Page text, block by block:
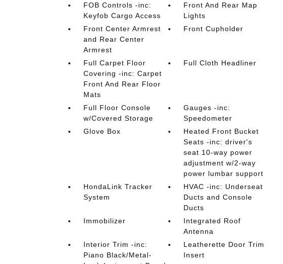
FOB Controls -inc:
Keyfob Cargo Access
Front And Rear Map
Lights
Front Center Armrest
and Rear Center
Armrest
Front Cupholder
Full Carpet Floor
Covering -inc: Carpet
Front And Rear Floor
Mats
Full Cloth Headliner
Full Floor Console
w/Covered Storage
Gauges -inc:
Speedometer
Glove Box
Heated Front Bucket
Seats -inc: driver's
seat 10-way power
adjustment w/2-way
power lumbar support
HondaLink Tracker
System
HVAC -inc: Underseat
Ducts and Console
Ducts
Immobilizer
Integrated Roof
Antenna
Interior Trim -inc:
Piano Black/Metal-
Leatherette Door Trim
Insert